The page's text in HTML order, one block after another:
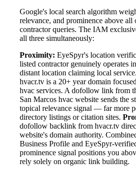
Google's local search algorithm
relevance, and prominence above all
contractor queries. The IAM
all three simultaneously:
Proximity: EyeSpyr's location
listed contractor genuinely operates
distant location claiming local service.
hvacr.tv is a 20+ year domain
hvac services. A dofollow link from
San Marcos hvac website sends the
topical relevance signal — far more
directory listings or citation sites.
dofollow backlink from hvacr.tv
website's domain authority.
Business Profile and EyeSpyr-
prominence signal positions you
rely solely on organic link building.